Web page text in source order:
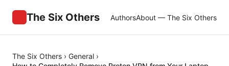
The Six Others AuthorsAbout — The Six Others
The Six Others › General ›